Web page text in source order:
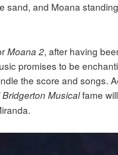
sand, and Moana
Moana 2, after having
promises to be
the score and songs.
Musicalfame